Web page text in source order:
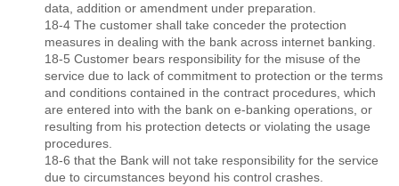
data, addition or amendment under preparation.
18-4 The customer shall take conceder the protection
measures in dealing with the bank across internet banking.
18-5 Customer bears responsibility for the misuse of the
service due to lack of commitment to protection or the terms
and conditions contained in the contract procedures, which
are entered into with the bank on e-banking operations, or
resulting from his protection detects or violating the usage
procedures.
18-6 that the Bank will not take responsibility for the service
due to circumstances beyond his control crashes.